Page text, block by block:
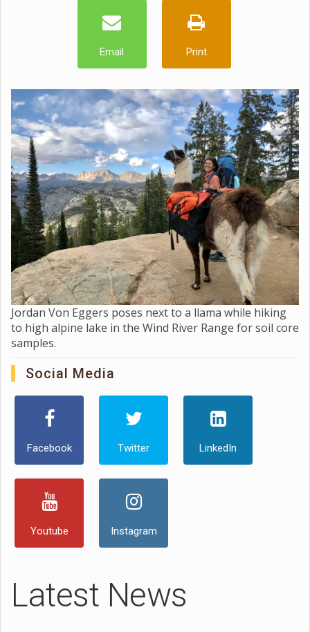
Email Print
Jordan Von Eggers poses next to a llama while hiking
to high alpine lake in the Wind River Range for soil core
samples.
Social Media
Facebook Twitter LinkedIn
Youtube Instagram
Latest News